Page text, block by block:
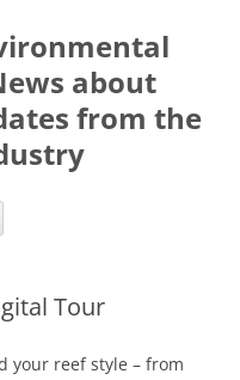
about
from the
Tour
your reef style – from